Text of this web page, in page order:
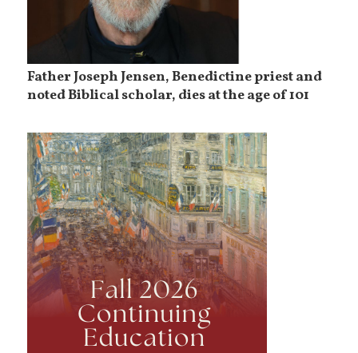
Father Joseph Jensen, Benedictine priest and
noted Biblical scholar, dies at the age of 101